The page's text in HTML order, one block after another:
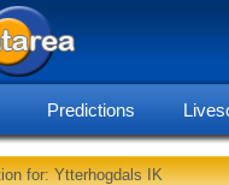
Predictions
for: Ytterhogdals IK